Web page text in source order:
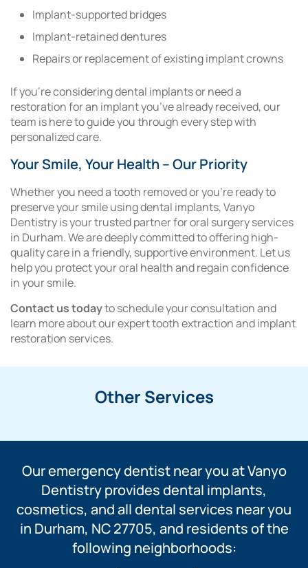
Implant-supported bridges
Implant-retained dentures
Repairs or replacement of existing implant crowns
If you’re considering dental implants or need a
restoration for an implant you’ve already received, our
team is here to guide you through every step with
personalized care.
Your Smile, Your Health – Our Priority
Whether you need a tooth removed or you’re ready to
preserve your smile using dental implants, Vanyo
Dentistry is your trusted partner for oral surgery services
in Durham. We are deeply committed to offering high-
quality care in a friendly, supportive environment. Let us
help you protect your oral health and regain confidence
in your smile.
Contact us todayto schedule your consultation and
learn more about our expert tooth extraction and implant
restoration services.
Other Services
Our emergency dentist near you at Vanyo
Dentistry provides dental implants,
cosmetics, and all dental services near you
in Durham, NC 27705, and residents of the
following neighborhoods: